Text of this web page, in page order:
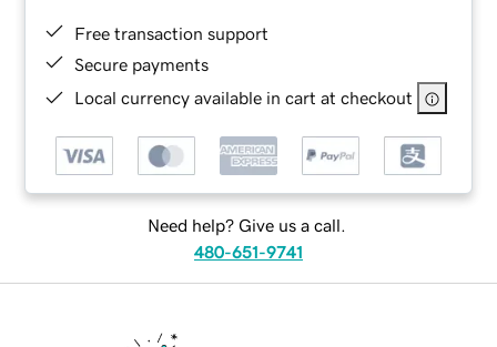
Free transaction support
Secure payments
Local currency available in cart at checkout
Need help? Give us a call.
480-651-9741